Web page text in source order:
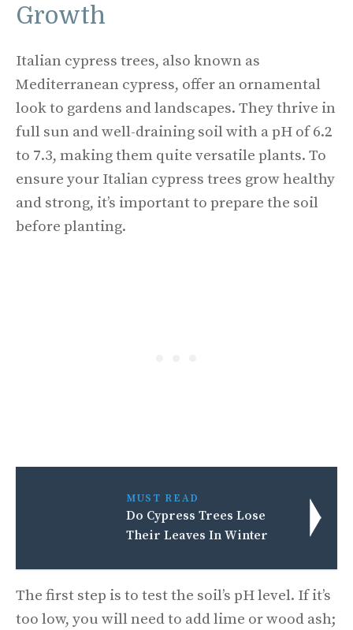
Growth
Italian cypress trees, also known as
Mediterranean cypress, offer an ornamental
look to gardens and landscapes. They thrive in
full sun and well-draining soil with a pH of 6.2
to 7.3, making them quite versatile plants. To
ensure your Italian cypress trees grow healthy
and strong, it’s important to prepare the soil
before planting.
MUST READ
Do Cypress Trees Lose
Their Leaves In Winter
The first step is to test the soil’s pH level. If it’s
too low, you will need to add lime or wood ash;